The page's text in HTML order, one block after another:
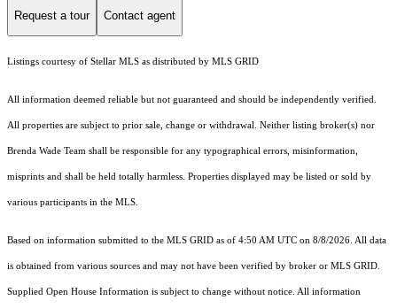
Request a tour Contact agent
Listings courtesy of Stellar MLS as distributed by MLS GRID
All information deemed reliable but not guaranteed and should be independently verified.
All properties are subject to prior sale, change or withdrawal. Neither listing broker(s) nor
Brenda Wade Team shall be responsible for any typographical errors, misinformation,
misprints and shall be held totally harmless. Properties displayed may be listed or sold by
various participants in the MLS.
Based on information submitted to the MLS GRID as of 4:50 AM UTC on 8/8/2026. All data
is obtained from various sources and may not have been verified by broker or MLS GRID.
Supplied Open House Information is subject to change without notice. All information